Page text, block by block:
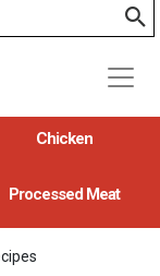
Chicken
Processed Meat